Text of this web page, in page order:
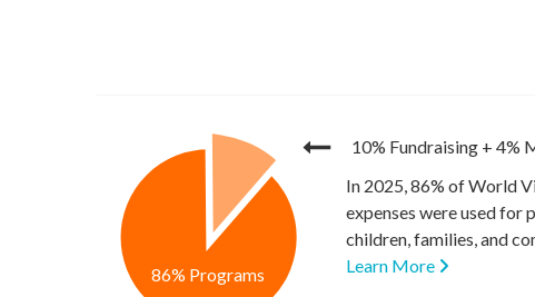
10% Fundraising + 4%
86% Programs
In 2025, 86% of World
expenses were used for
children, families, and
Learn More